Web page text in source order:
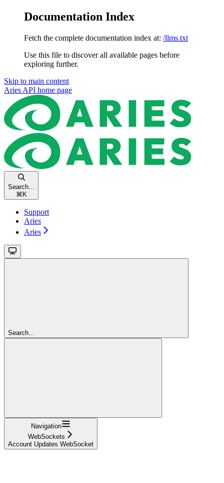
Documentation Index
Fetch the complete documentation index at: /llms.txt
Use this file to discover all available pages before
exploring further.
Skip to main content
Aries API home page
Search...
⌘ K
Support
Aries
Aries
Search...
Navigation
WebSockets
Account Updates WebSocket